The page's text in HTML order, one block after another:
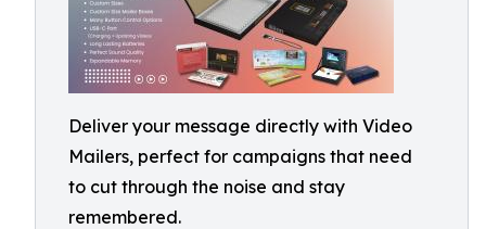
Deliver your message directly with Video
Mailers, perfect for campaigns that need
to cut through the noise and stay
remembered.